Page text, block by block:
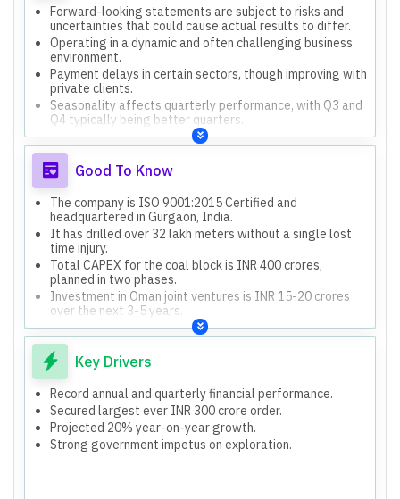
Forward-looking statements are subject to risks and
uncertainties that could cause actual results to differ.
Operating in a dynamic and often challenging business
environment.
Payment delays in certain sectors, though improving with
private clients.
Seasonality affects quarterly performance, with Q3 and
Q4 typically being better quarters.
Geopolitical uncertainties, supply chain disruptions, and
global race for critical minerals pose challenges.
Good To Know
The company is ISO 9001:2015 Certified and
headquartered in Gurgaon, India.
It has drilled over 32 lakh meters without a single lost
time injury.
Total CAPEX for the coal block is INR 400 crores,
planned in two phases.
Investment in Oman joint ventures is INR 15-20 crores
over the next 3-5 years.
Four new rigs are on order, expected for delivery within
3-6 months, increasing the current fleet of 40.
Key Drivers
Record annual and quarterly financial performance.
Secured largest ever INR 300 crore order.
Projected 20% year-on-year growth.
Strong government impetus on exploration.